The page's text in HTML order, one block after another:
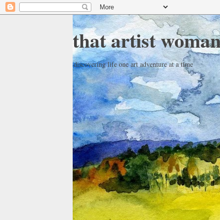
that artist
discovering life one art adventure at a time